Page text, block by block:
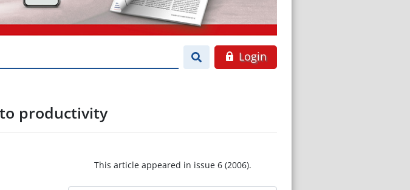
Login
productivity
This article appeared in issue 6 (2006).